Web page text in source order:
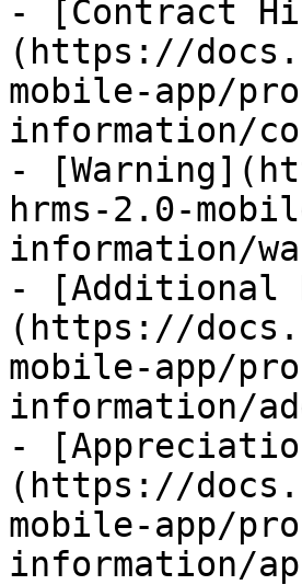
- [Contract
(https://
mobile-app/
information/
-
hrms-2.0-
information/
- [Additional
(https://
mobile-app/
information/
-
(https://
mobile-app/
information/